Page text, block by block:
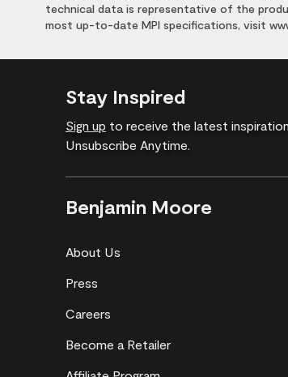
technical data is representative of the
most up-to-date MPI specifications, visit
Stay Inspired
Sign up to receive the latest
Unsubscribe Anytime.
Benjamin Moore
About Us
Press
Careers
Become a Retailer